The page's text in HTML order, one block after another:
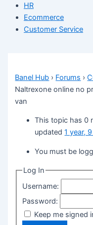
HR
Ecommerce
Customer Service
Banel Hub › Forums ›
Naltrexone online no
van
This topic has 0
updated1 year,
You must be
Log In
Username:
Password:
Keep me signed